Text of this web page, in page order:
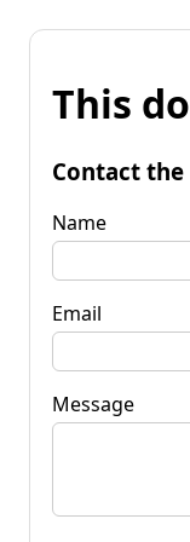
This
Contact
Name
Email
Message